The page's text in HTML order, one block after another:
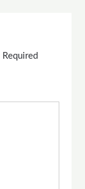
Required